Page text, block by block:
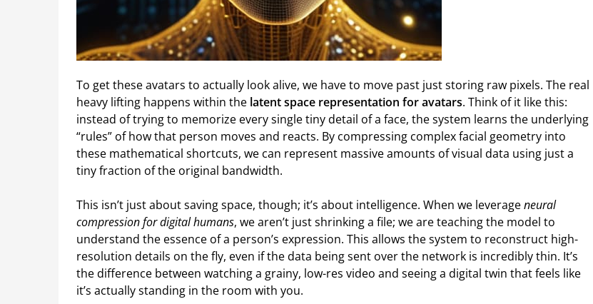
To get these avatars to actually look alive, we have to move past just storing raw pixels. The real
heavy lifting happens within the latent space representation for avatars. Think of it like this:
instead of trying to memorize every single tiny detail of a face, the system learns the underlying
“rules” of how that person moves and reacts. By compressing complex facial geometry into
these mathematical shortcuts, we can represent massive amounts of visual data using just a
tiny fraction of the original bandwidth.
This isn’t just about saving space, though; it’s about intelligence. When we leverageneural
compression for digital humans, we aren’t just shrinking a file; we are teaching the model to
understand the essence of a person’s expression. This allows the system to reconstruct high-
resolution details on the fly, even if the data being sent over the network is incredibly thin. It’s
the difference between watching a grainy, low-res video and seeing a digital twin that feels like
it’s actually standing in the room with you.